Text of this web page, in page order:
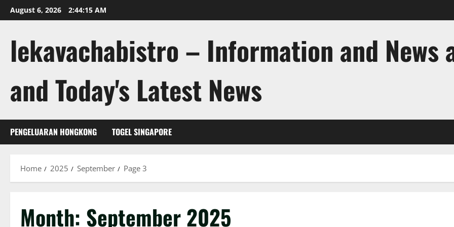
Skip
to
August 6, 2026 2:44:16 AM
lekavachabistro – Information and News
and Today's Latest News
PENGELUARAN HONGKONG TOGEL SINGAPORE
Home 2025 September Page 3
Month: September 2025